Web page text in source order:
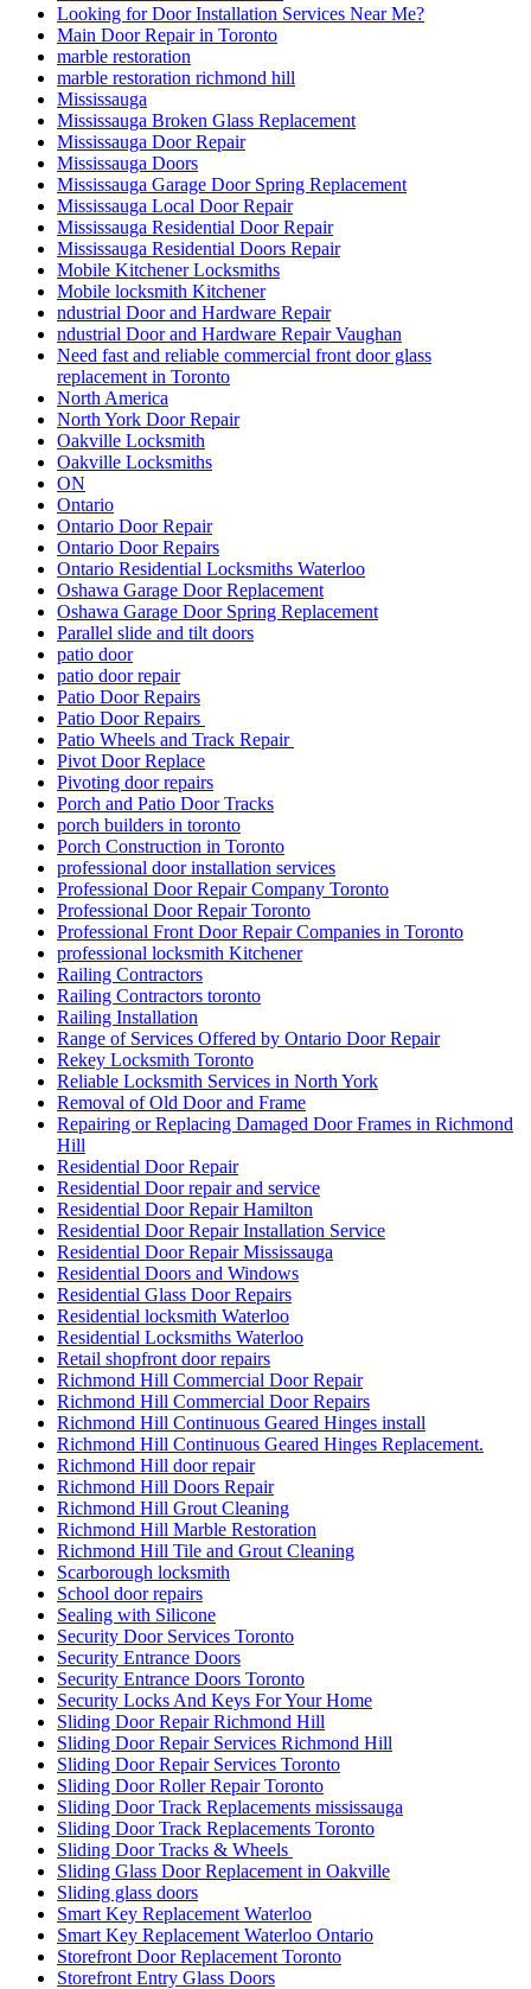
Looking for Door Installation Services Near Me?
Main Door Repair in Toronto
marble restoration
marble restoration richmond hill
Mississauga
Mississauga Broken Glass Replacement
Mississauga Door Repair
Mississauga Doors
Mississauga Garage Door Spring Replacement
Mississauga Local Door Repair
Mississauga Residential Door Repair
Mississauga Residential Doors Repair
Mobile Kitchener Locksmiths
Mobile locksmith Kitchener
ndustrial Door and Hardware Repair
ndustrial Door and Hardware Repair Vaughan
Need fast and reliable commercial front door glass
replacement in Toronto
North America
North York Door Repair
Oakville Locksmith
Oakville Locksmiths
ON
Ontario
Ontario Door Repair
Ontario Door Repairs
Ontario Residential Locksmiths Waterloo
Oshawa Garage Door Replacement
Oshawa Garage Door Spring Replacement
Parallel slide and tilt doors
patio door
patio door repair
Patio Door Repairs
Patio Door Repairs
Patio Wheels and Track Repair
Pivot Door Replace
Pivoting door repairs
Porch and Patio Door Tracks
porch builders in toronto
Porch Construction in Toronto
professional door installation services
Professional Door Repair Company Toronto
Professional Door Repair Toronto
Professional Front Door Repair Companies in Toronto
professional locksmith Kitchener
Railing Contractors
Railing Contractors toronto
Railing Installation
Range of Services Offered by Ontario Door Repair
Rekey Locksmith Toronto
Reliable Locksmith Services in North York
Removal of Old Door and Frame
Repairing or Replacing Damaged Door Frames in Richmond
Hill
Residential Door Repair
Residential Door repair and service
Residential Door Repair Hamilton
Residential Door Repair Installation Service
Residential Door Repair Mississauga
Residential Doors and Windows
Residential Glass Door Repairs
Residential locksmith Waterloo
Residential Locksmiths Waterloo
Retail shopfront door repairs
Richmond Hill Commercial Door Repair
Richmond Hill Commercial Door Repairs
Richmond Hill Continuous Geared Hinges install
Richmond Hill Continuous Geared Hinges Replacement.
Richmond Hill door repair
Richmond Hill Doors Repair
Richmond Hill Grout Cleaning
Richmond Hill Marble Restoration
Richmond Hill Tile and Grout Cleaning
Scarborough locksmith
School door repairs
Sealing with Silicone
Security Door Services Toronto
Security Entrance Doors
Security Entrance Doors Toronto
Security Locks And Keys For Your Home
Sliding Door Repair Richmond Hill
Sliding Door Repair Services Richmond Hill
Sliding Door Repair Services Toronto
Sliding Door Roller Repair Toronto
Sliding Door Track Replacements mississauga
Sliding Door Track Replacements Toronto
Sliding Door Tracks & Wheels
Sliding Glass Door Replacement in Oakville
Sliding glass doors
Smart Key Replacement Waterloo
Smart Key Replacement Waterloo Ontario
Storefront Door Replacement Toronto
Storefront Entry Glass Doors